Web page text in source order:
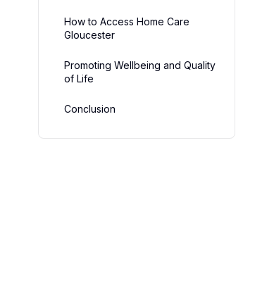
How to Access Home Care
Gloucester
Promoting Wellbeing and Quality
of Life
Conclusion